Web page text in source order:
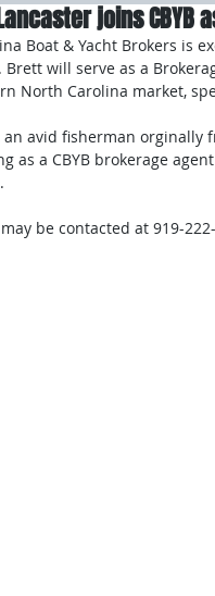
joins CBYB
Boat & Yacht Brokers is
Brett will serve as a
North Carolina market,
an avid fisherman orginally
as a CBYB brokerage
be contacted at 919-